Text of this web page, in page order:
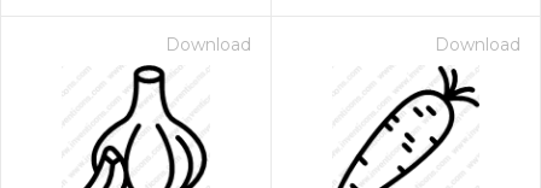
Download Download